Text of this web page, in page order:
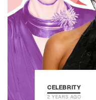
CELEBRITY
2 YEARS AGO